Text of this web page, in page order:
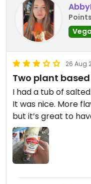
26 Aug
Two plant
I had a tub of
It was nice. More
but it’s great to